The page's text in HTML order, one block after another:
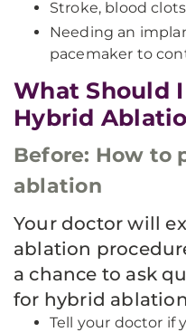
Stroke, blood
Needing an
pacemaker to
What Should
Hybrid
Before: How to
ablation
Your doctor will
ablation
a chance to ask
for hybrid
Tell your doctor if